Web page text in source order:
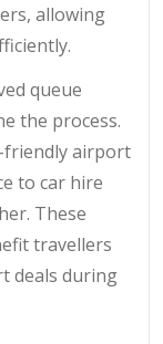
allowing
queue
the process.
friendly airport
to car hire
These
travellers
deals during